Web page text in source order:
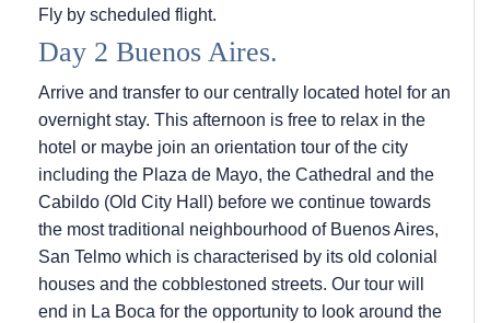
Fly by scheduled flight.
Day 2 Buenos Aires.
Arrive and transfer to our centrally located hotel for an
overnight stay. This afternoon is free to relax in the
hotel or maybe join an orientation tour of the city
including the Plaza de Mayo, the Cathedral and the
Cabildo (Old City Hall) before we continue towards
the most traditional neighbourhood of Buenos Aires,
San Telmo which is characterised by its old colonial
houses and the cobblestoned streets. Our tour will
end in La Boca for the opportunity to look around the